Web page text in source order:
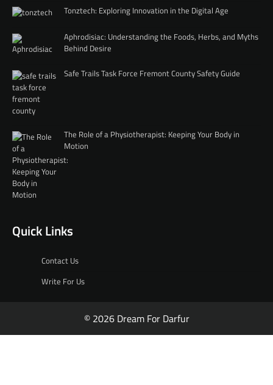
Tonztech: Exploring Innovation in the Digital Age
Aphrodisiac: Understanding the Foods, Herbs, and Myths
Behind Desire
Safe Trails Task Force Fremont County Safety Guide
The Role of a Physiotherapist: Keeping Your Body in
Motion
Quick Links
Contact Us
Write For Us
© 2026 Dream For Darfur